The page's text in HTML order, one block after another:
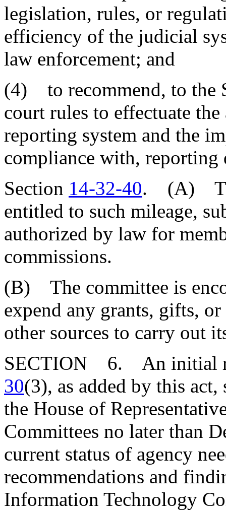
legislation, rules, or
efficiency of the judicial
law enforcement; and
(4) to recommend, to the
court rules to effectuate
reporting system and the
compliance with, reporting
Section 14-32-40. (A) The
entitled to such mileage,
authorized by law for
commissions.
(B) The committee is
expend any grants, gifts,
other sources to carry out
SECTION 6. An initial
30(3), as added by this
the House of
Committees no later than
current status of agency
recommendations and
Information Technology